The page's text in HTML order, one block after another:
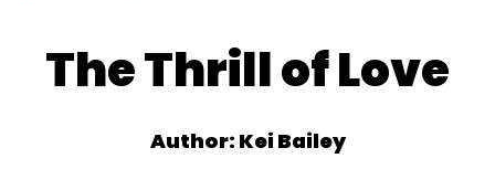
The Thrill of Love
Author: Kei Bailey